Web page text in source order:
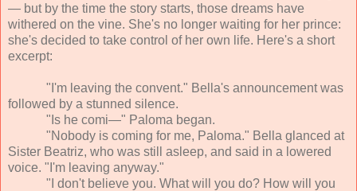
— but by the time the story starts, those dreams have
withered on the vine. She's no longer waiting for her prince:
she's decided to take control of her own life. Here's a short
excerpt:
"I'm leaving the convent." Bella's announcement was
followed by a stunned silence.
"Is he comi—" Paloma began.
"Nobody is coming for me, Paloma." Bella glanced at
Sister Beatriz, who was still asleep, and said in a lowered
voice. "I'm leaving anyway."
"I don't believe you. What will you do? How will you